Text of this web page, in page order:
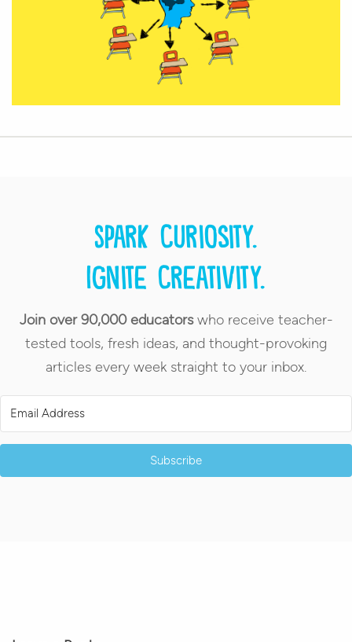
Spark curiosity.
Ignite creativity.
Join over 90,000 educatorswho receive teacher-
tested tools, fresh ideas, and thought-provoking
articles every week straight to your inbox.
Subscribe